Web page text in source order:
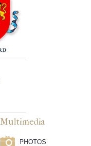
Multimedia
PHOTOS